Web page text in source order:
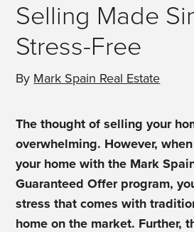
Selling Made
Stress-Free
By Mark Spain Real Estate
The thought of selling your
overwhelming. However,
your home with the Mark
Guaranteed Offer program,
stress that comes with
home on the market. Further,